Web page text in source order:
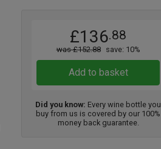
Viewb
£136.88
was £152.88 save: 10%
Add to basket
Did you know: Every wine bottle you
buy from us is covered by our 100%
money back guarantee.